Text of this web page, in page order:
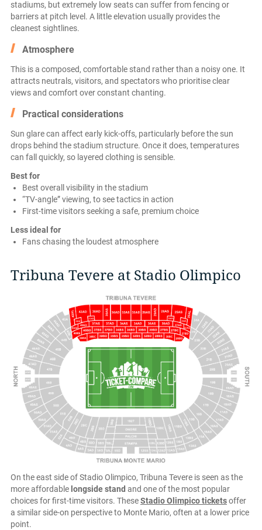
stadiums, but extremely low seats can suffer from fencing or
barriers at pitch level. A little elevation usually provides the
cleanest sightlines.
Atmosphere
This is a composed, comfortable stand rather than a noisy one. It
attracts neutrals, visitors, and spectators who prioritise clear
views and comfort over constant chanting.
Practical considerations
Sun glare can affect early kick-offs, particularly before the sun
drops behind the stadium structure. Once it does, temperatures
can fall quickly, so layered clothing is sensible.
Best for
Best overall visibility in the stadium
“TV-angle” viewing, to see tactics in action
First-time visitors seeking a safe, premium choice
Less ideal for
Fans chasing the loudest atmosphere
Tribuna Tevere at Stadio Olimpico
On the east side of Stadio Olimpico, Tribuna Tevere is seen as the
more affordable longside stand and one of the most popular
choices for first-time visitors. TheseStadio Olimpico ticketsoffer
a similar side-on perspective to Monte Mario, often at a lower price
point.